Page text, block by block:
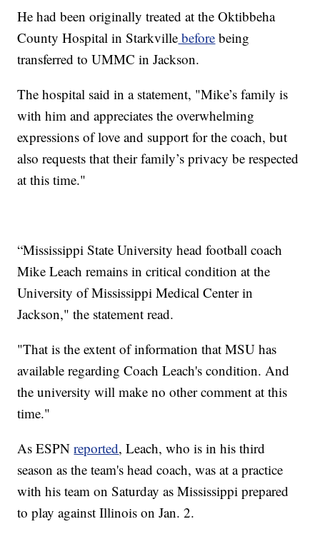
He had been originally treated at the Oktibbeha
County Hospital in Starkville before being
transferred to UMMC in Jackson.
The hospital said in a statement, "Mike’s family is
with him and appreciates the overwhelming
expressions of love and support for the coach, but
also requests that their family’s privacy be respected
at this time."
“Mississippi State University head football coach
Mike Leach remains in critical condition at the
University of Mississippi Medical Center in
Jackson," the statement read.
"That is the extent of information that MSU has
available regarding Coach Leach's condition. And
the university will make no other comment at this
time."
As ESPNreported, Leach, who is in his third
season as the team's head coach, was at a practice
with his team on Saturday as Mississippi prepared
to play against Illinois on Jan. 2.